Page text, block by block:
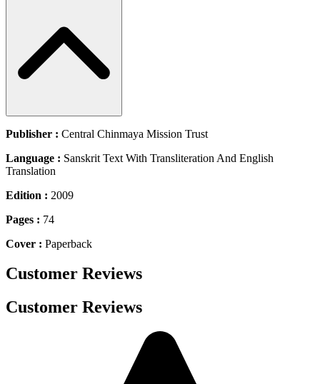
Publisher : Central Chinmaya Mission Trust
Language : Sanskrit Text With Transliteration And English
Translation
Edition : 2009
Pages : 74
Cover : Paperback
Customer Reviews
Customer Reviews